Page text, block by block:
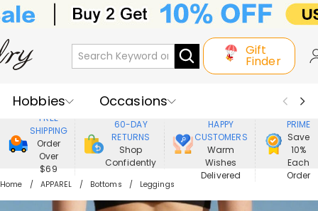
Gift
Finder
Hobbies
Occasions
Recipients
Best Seller
New In
Jewelry
Home&Living
FREE
SHIPPING
Order
Over
$69
60-DAY
RETURNS
Shop
Confidently
HAPPY
CUSTOMERS
Warm
Wishes
Delivered
PRIME
Save
10%
Each
Order
Home APPAREL Bottoms Leggings